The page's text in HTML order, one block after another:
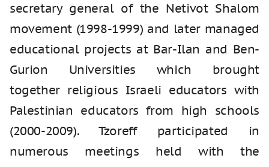
secretary general of the Netivot Shalom
movement (1998-1999) and later managed
educational projects at Bar-Ilan and Ben-
Gurion Universities which brought
together religious Israeli educators with
Palestinian educators from high schools
(2000-2009). Tzoreff participated in
numerous meetings held with the